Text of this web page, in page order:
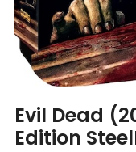
Evil Dead
Edition